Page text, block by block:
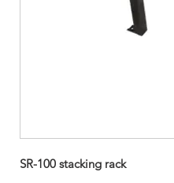
SR-100 stacking rack